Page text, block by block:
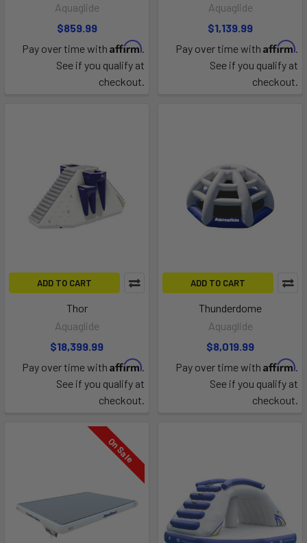
Aquaglide
$859.99
Pay over time with Affirm.
See if you qualify at
checkout.
Aquaglide
$1,139.99
Pay over time with Affirm.
See if you qualify at
checkout.
ADD TO CART
Thor
Aquaglide
$18,399.99
Pay over time with Affirm.
See if you qualify at
checkout.
ADD TO CART
Thunderdome
Aquaglide
$8,019.99
Pay over time with Affirm.
See if you qualify at
checkout.
On Sale